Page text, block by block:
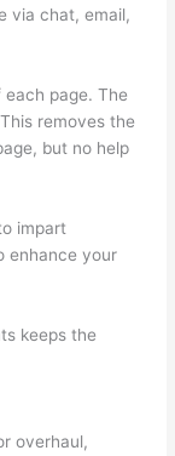
via chat, email,
page. The
removes the
but no help
impart
enhance your
keeps the
overhaul,